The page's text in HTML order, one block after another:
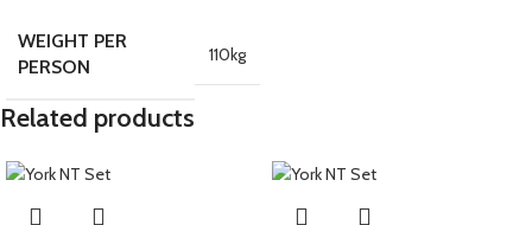
WEIGHT PER
PERSON
110kg
Related products